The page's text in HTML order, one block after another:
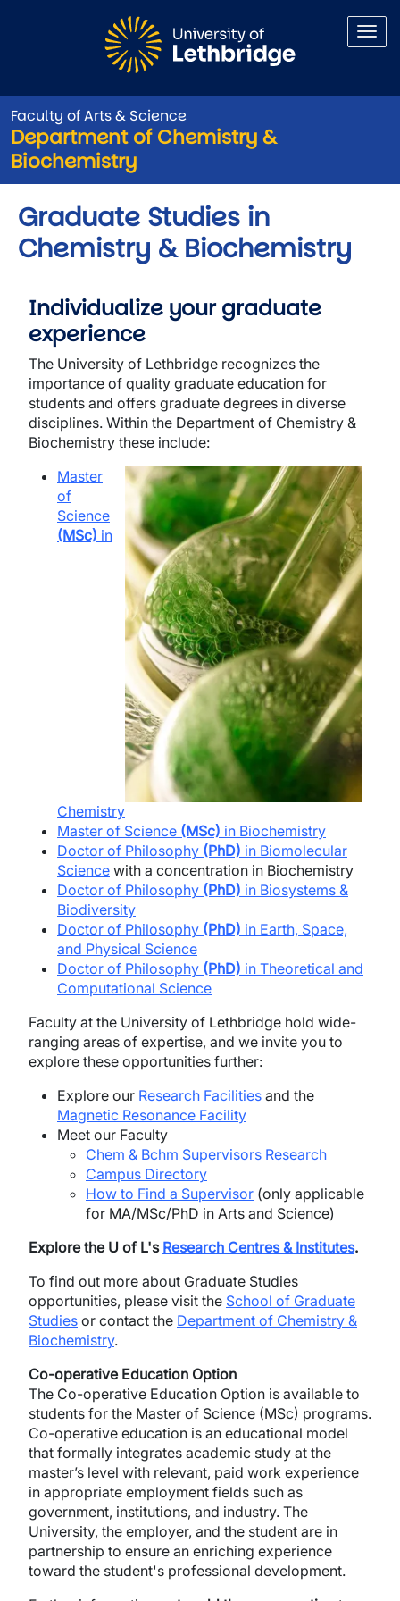
Faculty of Arts & Science
Department of Chemistry &
Biochemistry
Graduate Studies in
Chemistry & Biochemistry
Individualize your graduate
experience
The University of Lethbridge recognizes the
importance of quality graduate education for
students and offers graduate degrees in diverse
disciplines. Within the Department of Chemistry &
Biochemistry these include:
Image
Master
of
Science
(MSc) in
Chemistry
Master of Science (MSc) in Biochemistry
Doctor of Philosophy (PhD) in Biomolecular
Science with a concentration in Biochemistry
Doctor of Philosophy (PhD) in Biosystems &
Biodiversity
Doctor of Philosophy (PhD) in Earth, Space,
and Physical Science
Doctor of Philosophy (PhD) in Theoretical and
Computational Science
Faculty at the University of Lethbridge hold wide-
ranging areas of expertise, and we invite you to
explore these opportunities further:
Explore our Research Facilities and the
Magnetic Resonance Facility
Meet our Faculty
Chem & Bchm Supervisors Research
Campus Directory
How to Find a Supervisor (only applicable
for MA/MSc/PhD in Arts and Science)
Explore the U of L's Research Centres & Institutes.
To find out more about Graduate Studies
opportunities, please visit the School of Graduate
Studies or contact the Department of Chemistry &
Biochemistry.
Co-operative Education Option
The Co-operative Education Option is available to
students for the Master of Science (MSc) programs.
Co-operative education is an educational model
that formally integrates academic study at the
master’s level with relevant, paid work experience
in appropriate employment fields such as
government, institutions, and industry. The
University, the employer, and the student are in
partnership to ensure an enriching experience
toward the student's professional development.